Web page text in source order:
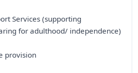
Services (supporting
for adulthood/ independence)
provision